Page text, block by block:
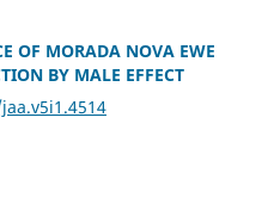
OF MORADA NOVA EWE
BY MALE EFFECT